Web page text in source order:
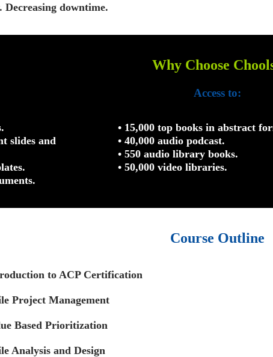
Decreasing downtime.
Why Choose
Access to:
slides and
• 15,000 top books in abstract
• 40,000 audio podcast.
• 550 audio library books.
• 50,000 video libraries.
Course Outline
to ACP Certification
Project Management
Based Prioritization
Analysis and Design